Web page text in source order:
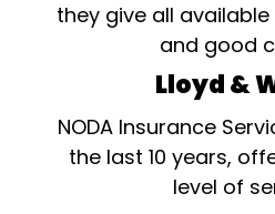
they give all
and good
Lloyd &
NODA Insurance
the last 10 years,
level of